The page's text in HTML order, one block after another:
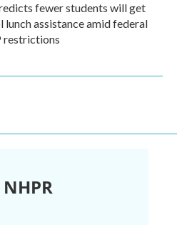
fewer students will get
lunch assistance amid federal
restrictions